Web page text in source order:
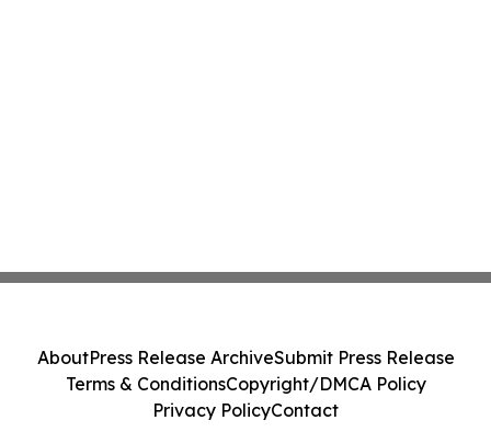
AboutPress Release ArchiveSubmit Press Release
Terms & ConditionsCopyright/DMCA Policy
Privacy PolicyContact